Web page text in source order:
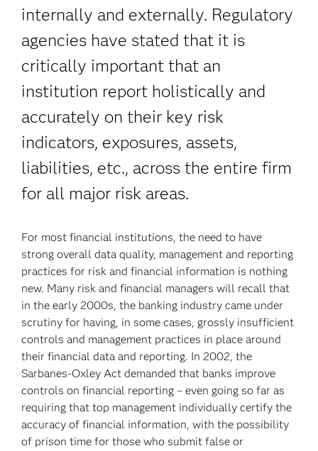
internally and externally. Regulatory
agencies have stated that it is
critically important that an
institution report holistically and
accurately on their key risk
indicators, exposures, assets,
liabilities, etc., across the entire firm
for all major risk areas.
For most financial institutions, the need to have
strong overall data quality, management and reporting
practices for risk and financial information is nothing
new. Many risk and financial managers will recall that
in the early 2000s, the banking industry came under
scrutiny for having, in some cases, grossly insufficient
controls and management practices in place around
their financial data and reporting. In 2002, the
Sarbanes-Oxley Act demanded that banks improve
controls on financial reporting – even going so far as
requiring that top management individually certify the
accuracy of financial information, with the possibility
of prison time for those who submit false or